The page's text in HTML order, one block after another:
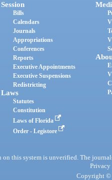
Session
Bills
Calendars
Journals
Appropriations
Conferences
Reports
Executive Appointments
Executive Suspensions
Redistricting
Laws
Statutes
Constitution
Laws of Florida
Order - Legistore
this system is unverified. The
Privacy
Copyright ©